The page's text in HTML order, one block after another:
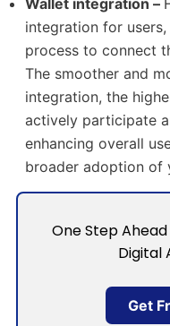
integration for
process to connect
The smoother and
integration, the
actively participate
enhancing overall
broader adoption of
One Step
Digital
Get